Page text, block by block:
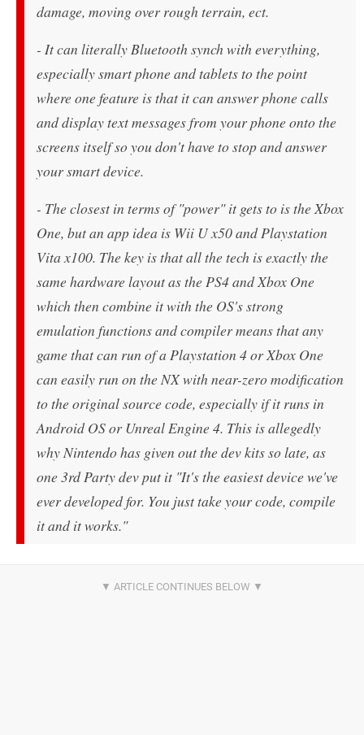
damage, moving over rough terrain, ect.
- It can literally Bluetooth synch with everything,
especially smart phone and tablets to the point
where one feature is that it can answer phone calls
and display text messages from your phone onto the
screens itself so you don't have to stop and answer
your smart device.
- The closest in terms of "power" it gets to is the Xbox
One, but an app idea is Wii U x50 and Playstation
Vita x100. The key is that all the tech is exactly the
same hardware layout as the PS4 and Xbox One
which then combine it with the OS's strong
emulation functions and compiler means that any
game that can run of a Playstation 4 or Xbox One
can easily run on the NX with near-zero modification
to the original source code, especially if it runs in
Android OS or Unreal Engine 4. This is allegedly
why Nintendo has given out the dev kits so late, as
one 3rd Party dev put it "It's the easiest device we've
ever developed for. You just take your code, compile
it and it works."